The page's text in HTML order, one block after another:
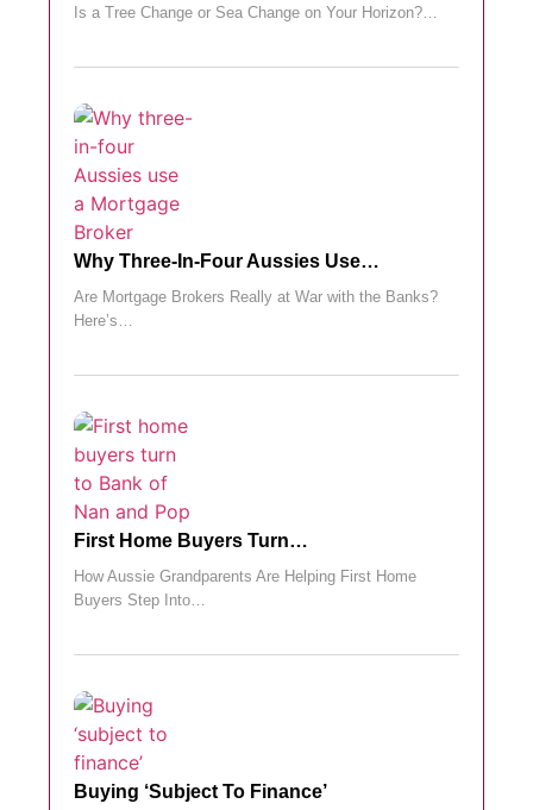
Is a Tree Change or Sea Change on Your Horizon?…
Why Three-In-Four Aussies Use…
Are Mortgage Brokers Really at War with the Banks?
Here’s…
First Home Buyers Turn…
How Aussie Grandparents Are Helping First Home
Buyers Step Into…
Buying ‘subject To Finance’